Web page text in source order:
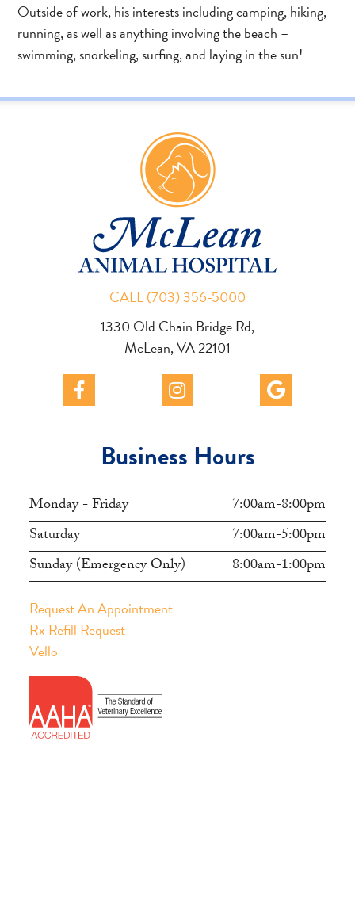
Outside of work, his interests including camping, hiking,
running, as well as anything involving the beach –
swimming, snorkeling, surfing, and laying in the sun!
Business Hours
Monday - Friday
7:00am-8:00pm
Saturday
7:00am-5:00pm
Sunday (Emergency Only)
8:00am-1:00pm
Request An Appointment
Rx Refill Request
Vello
CALL (703) 356-5000
1330 Old Chain Bridge Rd,
McLean, VA 22101